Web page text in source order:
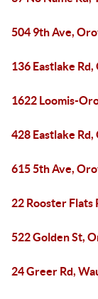
504 9th Ave,
136 Eastlake
1622 Loomis-
428 Eastlake
615 5th Ave,
22 Rooster Flats
522 Golden St,
24 Greer Rd,